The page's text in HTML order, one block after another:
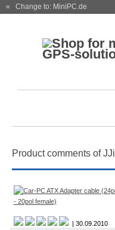
« Change to: MiniPC.de
Product comments of JJi
| 30.09.2010